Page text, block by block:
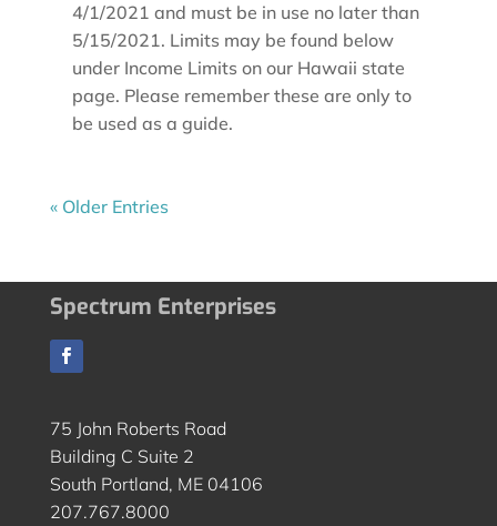
4/1/2021 and must be in use no later than
5/15/2021. Limits may be found below
under Income Limits on our Hawaii state
page. Please remember these are only to
be used as a guide.
« Older Entries
Spectrum Enterprises
75 John Roberts Road
Building C Suite 2
South Portland, ME 04106
207.767.8000